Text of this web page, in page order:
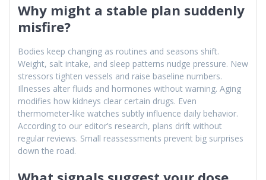
Why might a stable plan suddenly
misfire?
Bodies keep changing as routines and seasons shift.
Weight, salt intake, and sleep patterns nudge pressure. New
stressors tighten vessels and raise baseline numbers.
Illnesses alter fluids and hormones without warning. Aging
modifies how kidneys clear certain drugs. Even
thermometer-like watches subtly influence daily behavior.
According to our editor’s research, plans drift without
regular reviews. Small reassessments prevent big surprises
down the road.